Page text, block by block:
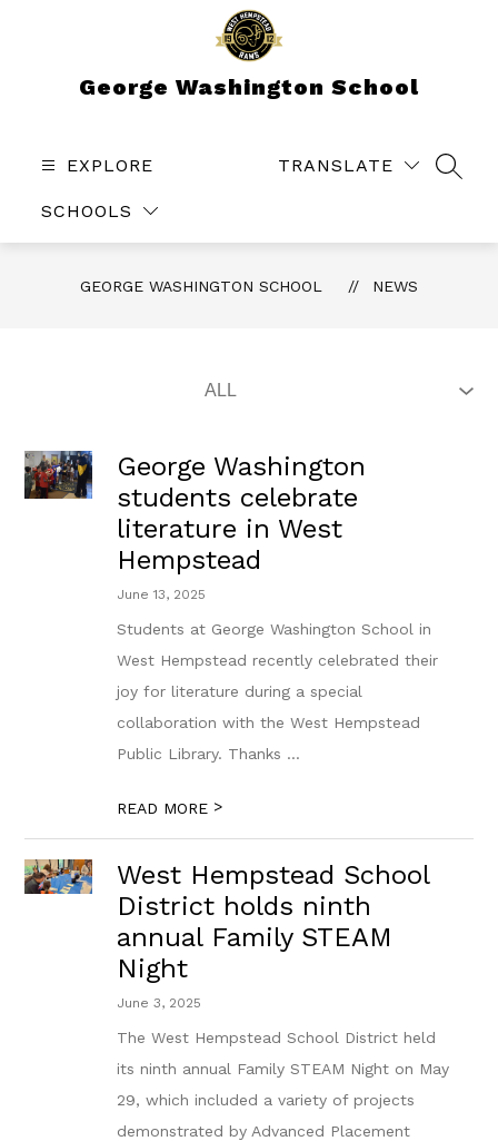
George Washington School
EXPLORE
SCHOOLS
TRANSLATE
GEORGE WASHINGTON SCHOOL NEWS
George Washington
students celebrate
literature in West
Hempstead
June 13, 2025
Students at George Washington School in
West Hempstead recently celebrated their
joy for literature during a special
collaboration with the West Hempstead
Public Library. Thanks ...
READ MORE >
West Hempstead School
District holds ninth
annual Family STEAM
Night
June 3, 2025
The West Hempstead School District held
its ninth annual Family STEAM Night on May
29, which included a variety of projects
demonstrated by Advanced Placement